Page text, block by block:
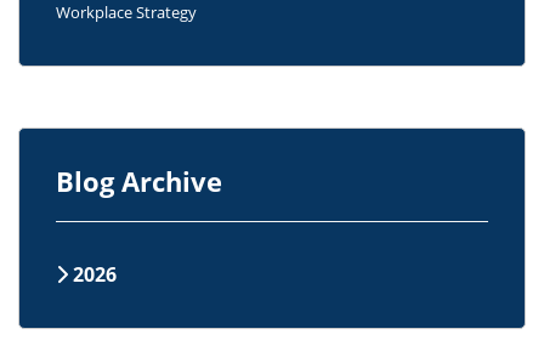
Workplace Strategy
Blog Archive
2026